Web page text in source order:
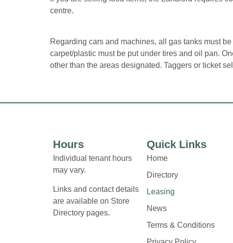
centre.
Regarding cars and machines, all gas tanks must
carpet/plastic must be put under tires and oil pan.
other than the areas designated. Taggers or ticket
Hours
Individual tenant hours
may vary.
Links and contact details
are available on Store
Directory pages.
Quick Links
Home
Directory
Leasing
News
Terms & Conditions